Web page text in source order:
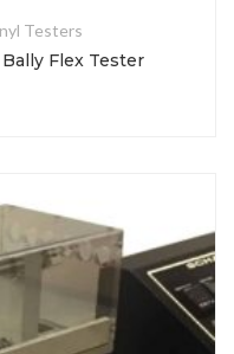
Testers
Flex Tester